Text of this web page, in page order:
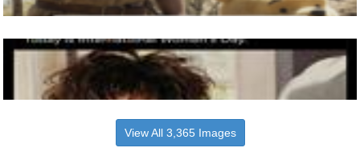
View All 3,365 Images